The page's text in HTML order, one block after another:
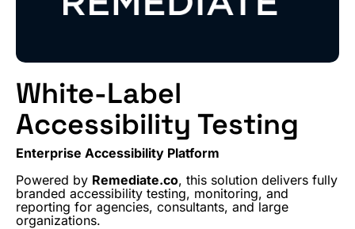
White-Label
Accessibility Testing
Enterprise Accessibility Platform
Powered by Remediate.co, this solution delivers fully
branded accessibility testing, monitoring, and
reporting for agencies, consultants, and large
organizations.